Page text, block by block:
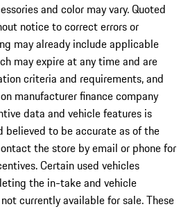
and color may vary. Quoted
notice to correct errors or
may already include applicable
may expire at any time and are
criteria and requirements, and
manufacturer finance company
data and vehicle features is
to be accurate as of the
the store by email or phone for
Certain used vehicles
the in-take and vehicle
currently available for sale. These